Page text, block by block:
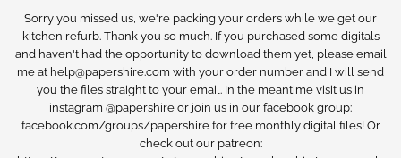
Sorry you missed us, we're packing your orders while we get our
kitchen refurb. Thank you so much. If you purchased some digitals
and haven't had the opportunity to download them yet, please email
me at help@papershire.com with your order number and I will send
you the files straight to your email. In the meantime visit us in
instagram @papershire or join us in our facebook group:
facebook.com/groups/papershire for free monthly digital files! Or
check out our patreon: